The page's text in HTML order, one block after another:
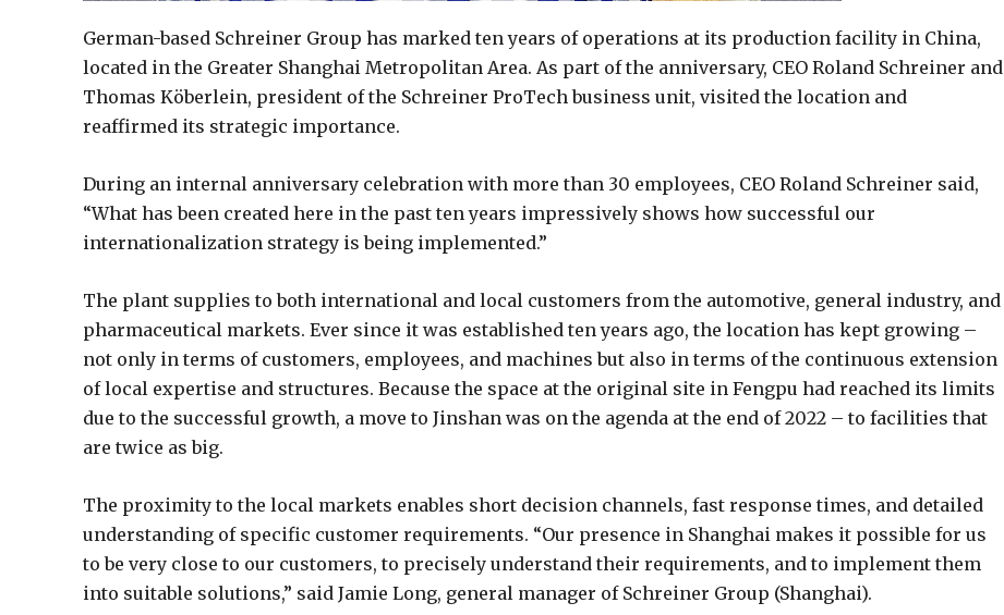
German-based Schreiner Group has marked ten years of operations at its production facility in China,
located in the Greater Shanghai Metropolitan Area. As part of the anniversary, CEO Roland Schreiner and
Thomas Köberlein, president of the Schreiner ProTech business unit, visited the location and
reaffirmed its strategic importance.
During an internal anniversary celebration with more than 30 employees, CEO Roland Schreiner said,
“What has been created here in the past ten years impressively shows how successful our
internationalization strategy is being implemented.”
The plant supplies to both international and local customers from the automotive, general industry, and
pharmaceutical markets. Ever since it was established ten years ago, the location has kept growing –
not only in terms of customers, employees, and machines but also in terms of the continuous extension
of local expertise and structures. Because the space at the original site in Fengpu had reached its limits
due to the successful growth, a move to Jinshan was on the agenda at the end of 2022 – to facilities that
are twice as big.
The proximity to the local markets enables short decision channels, fast response times, and detailed
understanding of specific customer requirements. “Our presence in Shanghai makes it possible for us
to be very close to our customers, to precisely understand their requirements, and to implement them
into suitable solutions,” said Jamie Long, general manager of Schreiner Group (Shanghai).